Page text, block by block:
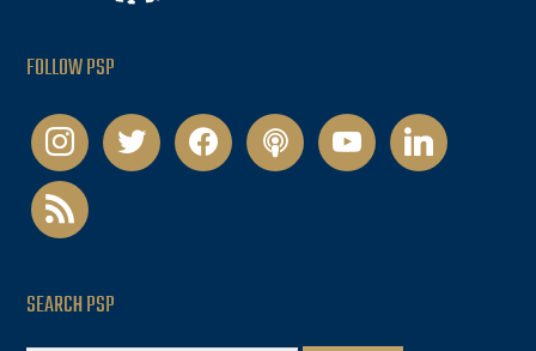
FOLLOW PSP
instagramtwitter facebookpodcastyoutubelinkedin
rss
SEARCH PSP